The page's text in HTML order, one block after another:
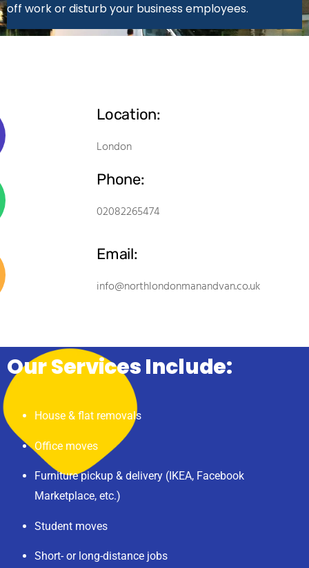
off work or disturb your business employees.
Location:
London
Phone:
02082265474
Email:
info@northlondonmanandvan.co.uk
Our Services Include:
House & flat removals
Office moves
Furniture pickup & delivery (IKEA, Facebook
Marketplace, etc.)
Student moves
Short- or long-distance jobs